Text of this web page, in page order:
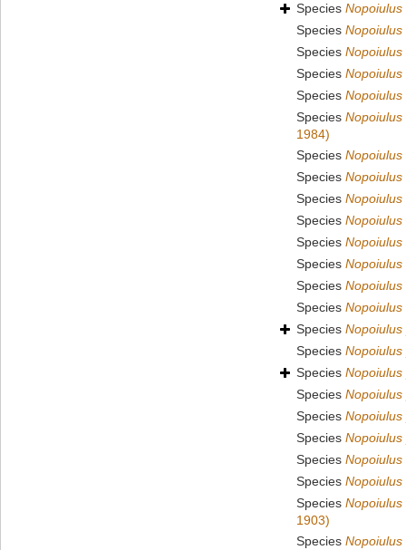
Species
Species Nopoiulus
Species Nopoiulus
Species Nopoiulus
Species Nopoiulus
Species Nopoiulus
1984)
Species
Species Nopoiulus
Species Nopoiulus
Species Nopoiulus
Species Nopoiulus
Species
Species Nopoiulus
Species Nopoiulus
Species
Species Nopoiulus
Species Nopoiulus
Species Nopoiulus
Species
Species
Species Nopoiulus
Species
Species
1903)
Species Nopoiulus